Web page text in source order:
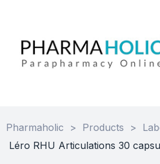
Pharmaholic > Products >
Léro RHU Articulations 30